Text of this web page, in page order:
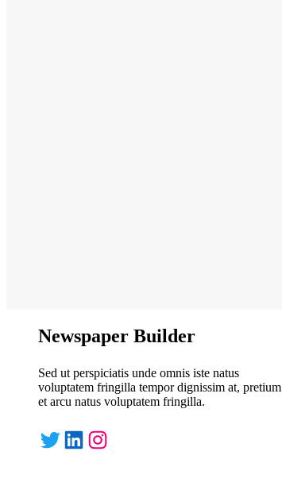
Newspaper Builder
Sed ut perspiciatis unde omnis iste natus
voluptatem fringilla tempor dignissim at, pretium
et arcu natus voluptatem fringilla.
Twitter LinkedIn Instagram